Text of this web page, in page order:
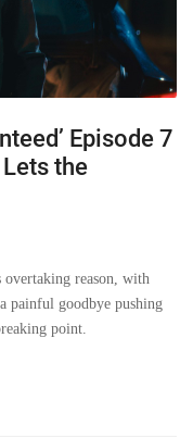
Episode 7
the
overtaking reason, with
painful goodbye pushing
point.